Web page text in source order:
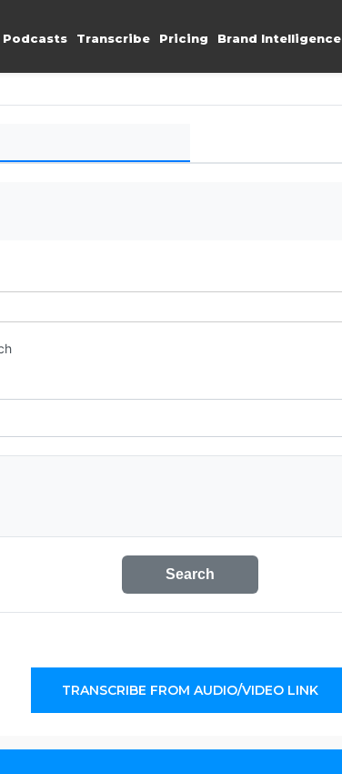
Podcasts Transcribe Pricing Brand Intelligence
Search
TRANSCRIBE FROM AUDIO/VIDEO LINK